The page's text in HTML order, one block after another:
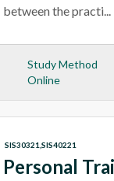
between the practi...
Study Method
Online
Personal
SIS30321,SIS40221